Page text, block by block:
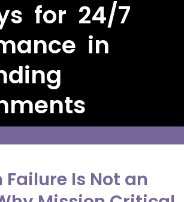
for 24/7
in
Failure Is Not an